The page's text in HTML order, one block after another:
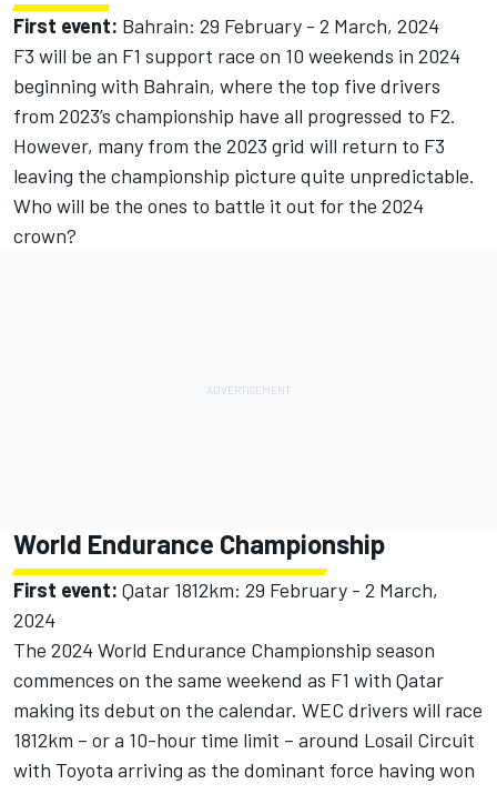
First event: Bahrain: 29 February - 2 March, 2024
F3 will be an F1 support race on 10 weekends in 2024
beginning with Bahrain, where the top five drivers
from 2023’s championship have all progressed to F2.
However, many from the 2023 grid will return to F3
leaving the championship picture quite unpredictable.
Who will be the ones to battle it out for the 2024
crown?
World Endurance Championship
First event: Qatar 1812km: 29 February - 2 March,
2024
The 2024 World Endurance Championship season
commences on the same weekend as F1 with Qatar
making its debut on the calendar. WEC drivers will race
1812km – or a 10-hour time limit – around Losail Circuit
with Toyota arriving as the dominant force having won